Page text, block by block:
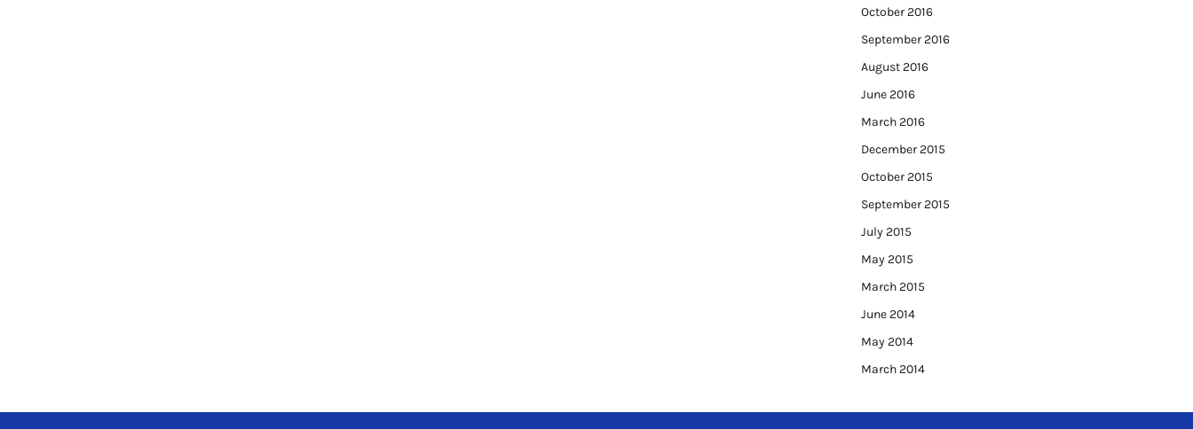
October 2016
September 2016
August 2016
June 2016
March 2016
December 2015
October 2015
September 2015
July 2015
May 2015
March 2015
June 2014
May 2014
March 2014